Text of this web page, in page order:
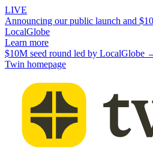
LIVE
Announcing our public launch and
LocalGlobe
Learn more
$10M seed round led by LocalGlobe
Twin homepage